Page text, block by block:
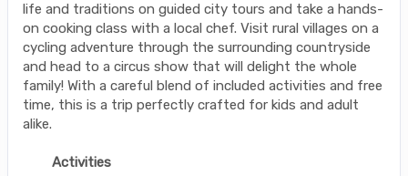
life and traditions on guided city tours and take a hands-
on cooking class with a local chef. Visit rural villages on a
cycling adventure through the surrounding countryside
and head to a circus show that will delight the whole
family! With a careful blend of included activities and free
time, this is a trip perfectly crafted for kids and adult
alike.
Activities